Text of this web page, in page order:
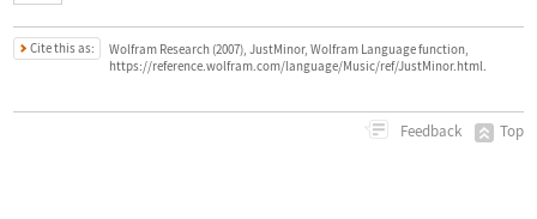
Cite this as:
Wolfram Research (2007), JustMinor, Wolfram Language function,
https://reference.wolfram.com/language/Music/ref/JustMinor.html.
Feedback Top